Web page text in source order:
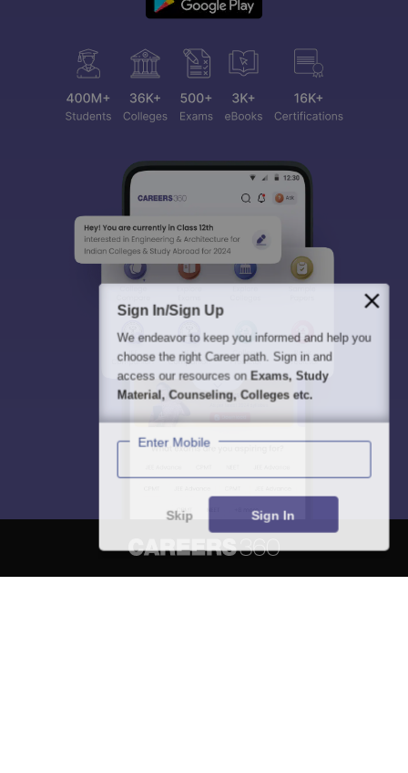
Sign In/Sign Up
We endeavor to keep you informed and help you
choose the right Career path. Sign in and
access our resources on Exams, Study
Material, Counseling, Colleges etc.
Enter Mobile
Skip Sign In